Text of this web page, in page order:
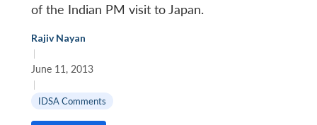
of the Indian PM visit to Japan.
Rajiv Nayan
|
June 11, 2013
|
IDSA Comments